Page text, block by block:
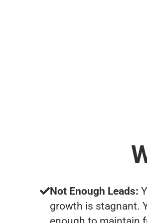
Not Enough Leads:
growth is stagnant.